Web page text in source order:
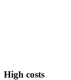
High costs